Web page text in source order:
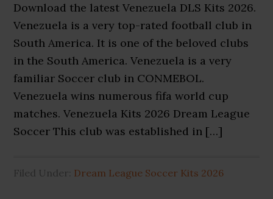
Download the latest Venezuela DLS Kits 2026.
Venezuela is a very top-rated football club in
South America. It is one of the beloved clubs
in the South America. Venezuela is a very
familiar Soccer club in CONMEBOL.
Venezuela wins numerous fifa world cup
matches. Venezuela Kits 2026 Dream League
Soccer This club was established in […]
Filed Under: Dream League Soccer Kits 2026